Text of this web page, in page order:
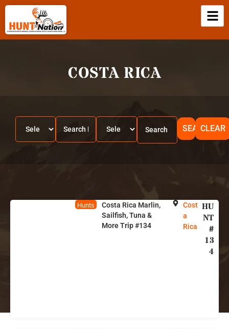
COSTA RICA
SEARCHCLEAR
Hunts
Costa Rica Marlin,
Sailfish, Tuna &
More Trip #134
Cost
a
Rica
HU
NT
#
13
4